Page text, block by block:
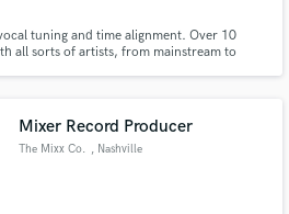
tuning and time alignment. Over 10
all sorts of artists, from mainstream to
Mixer Record Producer
The Mixx Co. , Nashville
on your project through our
is only released when